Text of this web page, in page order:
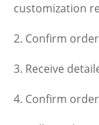
customization
2. Confirm
3. Receive
4. Confirm